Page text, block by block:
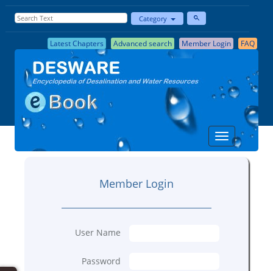
Category
Latest Chapters Advanced search Member Login FAQ
Member Login
User Name
Password